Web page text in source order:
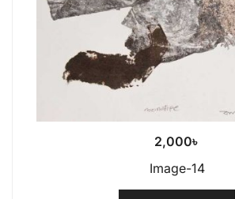
2,000৳
Image-14